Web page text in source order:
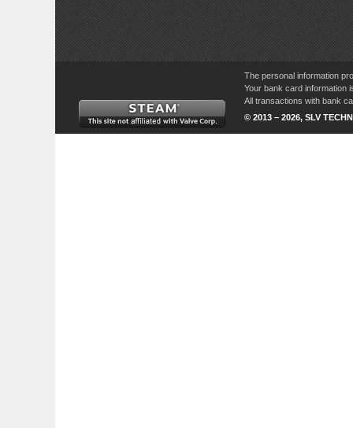
The personal information
Your bank card information
All transactions with bank
© 2013 – 2026, SLV